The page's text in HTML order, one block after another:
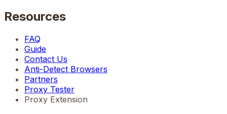
Resources
FAQ
Guide
Contact Us
Anti-Detect Browsers
Partners
Proxy Tester
Proxy Extension